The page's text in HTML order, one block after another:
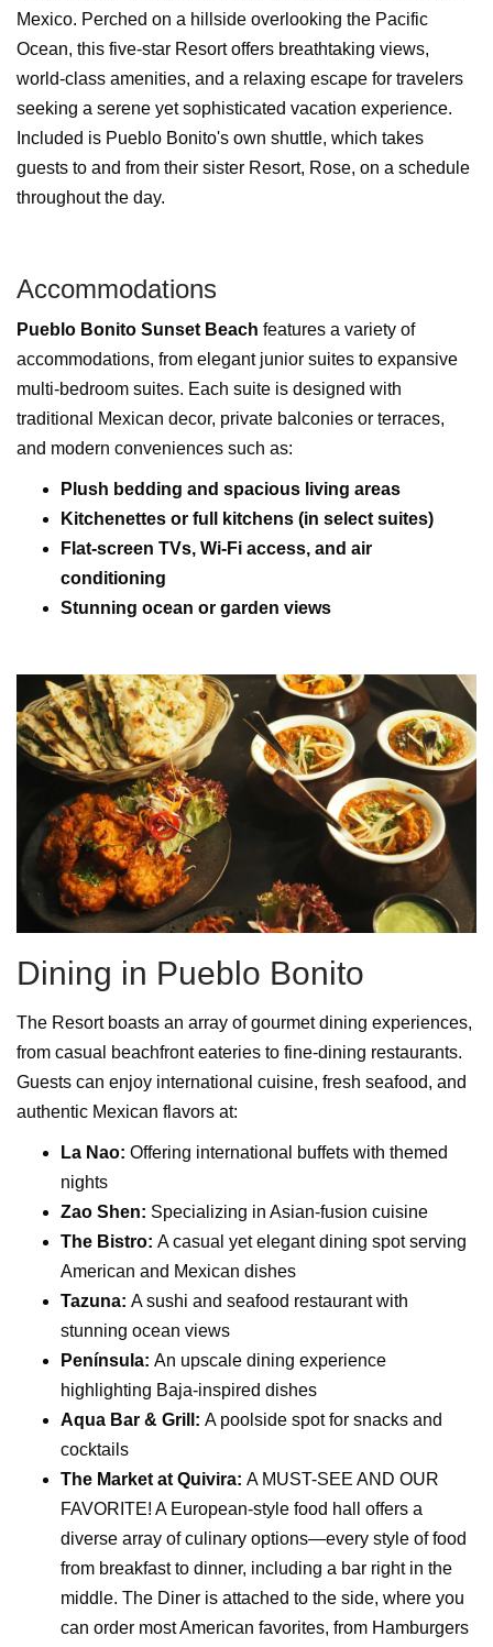
Mexico. Perched on a hillside overlooking the Pacific
Ocean, this five-star Resort offers breathtaking views,
world-class amenities, and a relaxing escape for travelers
seeking a serene yet sophisticated vacation experience.
Included is Pueblo Bonito's own shuttle, which takes
guests to and from their sister Resort, Rose, on a schedule
throughout the day.
Accommodations
Pueblo Bonito Sunset Beach features a variety of
accommodations, from elegant junior suites to expansive
multi-bedroom suites. Each suite is designed with
traditional Mexican decor, private balconies or terraces,
and modern conveniences such as:
Plush bedding and spacious living areas
Kitchenettes or full kitchens (in select suites)
Flat-screen TVs, Wi-Fi access, and air
conditioning
Stunning ocean or garden views
Dining in Pueblo Bonito
The Resort boasts an array of gourmet dining experiences,
from casual beachfront eateries to fine-dining restaurants.
Guests can enjoy international cuisine, fresh seafood, and
authentic Mexican flavors at:
La Nao: Offering international buffets with themed
nights
Zao Shen: Specializing in Asian-fusion cuisine
The Bistro: A casual yet elegant dining spot serving
American and Mexican dishes
Tazuna: A sushi and seafood restaurant with
stunning ocean views
Península: An upscale dining experience
highlighting Baja-inspired dishes
Aqua Bar & Grill: A poolside spot for snacks and
cocktails
The Market at Quivira: A MUST-SEE AND OUR
FAVORITE! A European-style food hall offers a
diverse array of culinary options—every style of food
from breakfast to dinner, including a bar right in the
middle. The Diner is attached to the side, where you
can order most American favorites, from Hamburgers